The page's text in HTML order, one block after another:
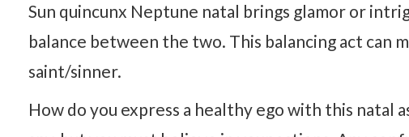
Sun quincunx Neptune natal brings glamor or
balance between the two. This balancing act can
saint/sinner.
How do you express a healthy ego with this natal